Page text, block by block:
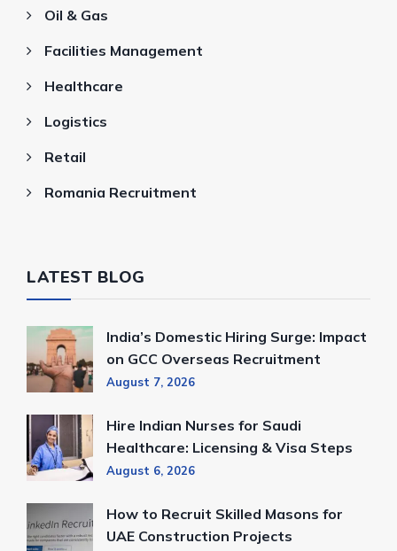
Oil & Gas
Facilities Management
Healthcare
Logistics
Retail
Romania Recruitment
LATEST BLOG
India’s Domestic Hiring Surge: Impact
on GCC Overseas Recruitment
August 7, 2026
Hire Indian Nurses for Saudi
Healthcare: Licensing & Visa Steps
August 6, 2026
How to Recruit Skilled Masons for
UAE Construction Projects